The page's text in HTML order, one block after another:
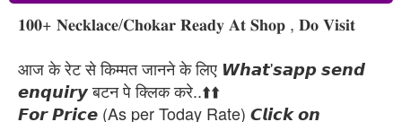
𝟏𝟎𝟎+ 𝐍𝐞𝐜𝐤𝐥𝐚𝐜𝐞/𝐂𝐡𝐨𝐤𝐚𝐫 𝐑𝐞𝐚𝐝𝐲 𝐀𝐭 𝐒𝐡𝐨𝐩 , 𝐃𝐨 𝐕𝐢𝐬𝐢𝐭
आज के रेट से किम्मत जानने के लिए 𝙒𝙝𝙖𝙩'𝙨𝙖𝙥𝙥 𝙨𝙚𝙣𝙙
𝙚𝙣𝙦𝙪𝙞𝙧𝙮 बटन पे क्लिक करे..⬆️⬆️
𝙁𝙤𝙧 𝙋𝙧𝙞𝙘𝙚 (As per Today Rate) 𝘾𝙡𝙞𝙘𝙠 𝙤𝙣